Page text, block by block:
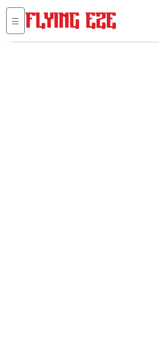
☰